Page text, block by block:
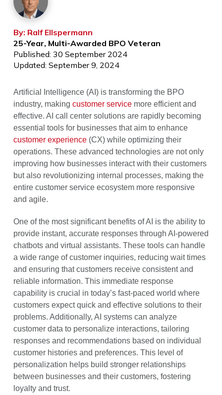
By: Ralf Ellspermann
25-Year, Multi-Awarded BPO Veteran
Published: 30 September 2024
Updated: September 9, 2024
Artificial Intelligence (AI) is transforming the BPO
industry, making customer servicemore efficient and
effective. AI call center solutions are rapidly becoming
essential tools for businesses that aim to enhance
customer experience(CX) while optimizing their
operations. These advanced technologies are not only
improving how businesses interact with their customers
but also revolutionizing internal processes, making the
entire customer service ecosystem more responsive
and agile.
One of the most significant benefits of AI is the ability to
provide instant, accurate responses through AI-powered
chatbots and virtual assistants. These tools can handle
a wide range of customer inquiries, reducing wait times
and ensuring that customers receive consistent and
reliable information. This immediate response
capability is crucial in today’s fast-paced world where
customers expect quick and effective solutions to their
problems. Additionally, AI systems can analyze
customer data to personalize interactions, tailoring
responses and recommendations based on individual
customer histories and preferences. This level of
personalization helps build stronger relationships
between businesses and their customers, fostering
loyalty and trust.